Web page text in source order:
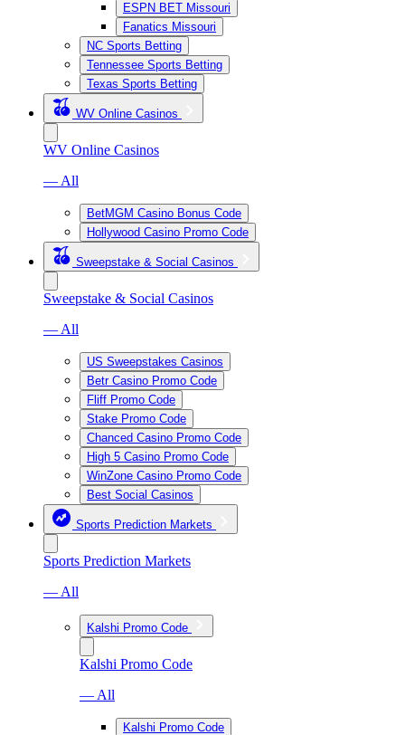
ESPN BET Missouri
Fanatics Missouri
NC Sports Betting
Tennessee Sports Betting
Texas Sports Betting
WV Online Casinos
WV Online Casinos
— All
BetMGM Casino Bonus Code
Hollywood Casino Promo Code
Sweepstake & Social Casinos
Sweepstake & Social Casinos
— All
US Sweepstakes Casinos
Betr Casino Promo Code
Fliff Promo Code
Stake Promo Code
Chanced Casino Promo Code
High 5 Casino Promo Code
WinZone Casino Promo Code
Best Social Casinos
Sports Prediction Markets
Sports Prediction Markets
— All
Kalshi Promo Code
Kalshi Promo Code
— All
Kalshi Promo Code